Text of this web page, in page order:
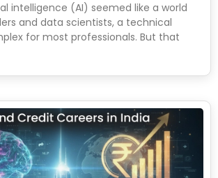
intelligence (AI) seemed like a world
and data scientists, a technical
for most professionals. But that